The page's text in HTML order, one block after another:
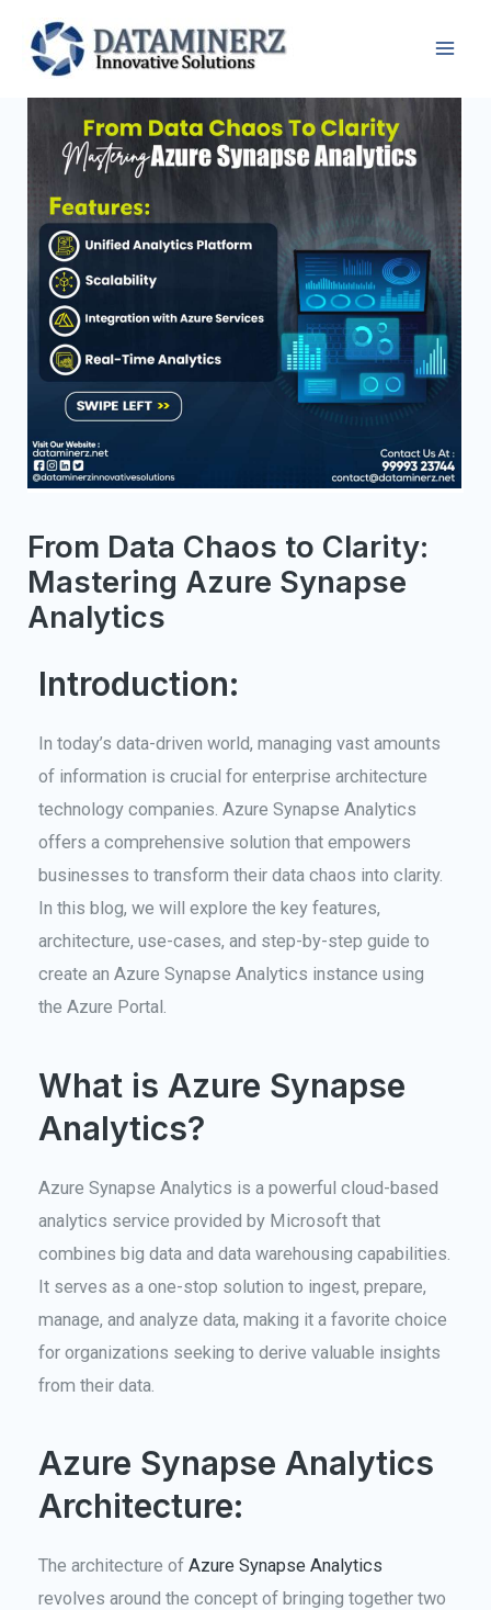
From Data Chaos to Clarity:
Mastering Azure Synapse
Analytics
Introduction:
In today’s data-driven world, managing vast amounts
of information is crucial for enterprise architecture
technology companies. Azure Synapse Analytics
offers a comprehensive solution that empowers
businesses to transform their data chaos into clarity.
In this blog, we will explore the key features,
architecture, use-cases, and step-by-step guide to
create an Azure Synapse Analytics instance using
the Azure Portal.
What is Azure Synapse
Analytics?
Azure Synapse Analytics is a powerful cloud-based
analytics service provided by Microsoft that
combines big data and data warehousing capabilities.
It serves as a one-stop solution to ingest, prepare,
manage, and analyze data, making it a favorite choice
for organizations seeking to derive valuable insights
from their data.
Azure Synapse Analytics
Architecture:
The architecture ofAzure Synapse Analytics
revolves around the concept of bringing together two